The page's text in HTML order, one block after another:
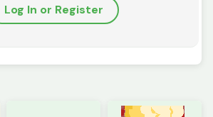
Log In or Register